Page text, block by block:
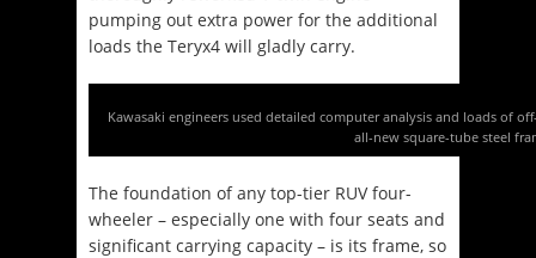
pumping out extra power for the additional
loads the Teryx4 will gladly carry.
Kawasaki engineers used detailed computer analysis and loads of
all-new square-tube steel
The foundation of any top-tier RUV four-
wheeler – especially one with four seats and
significant carrying capacity – is its frame, so